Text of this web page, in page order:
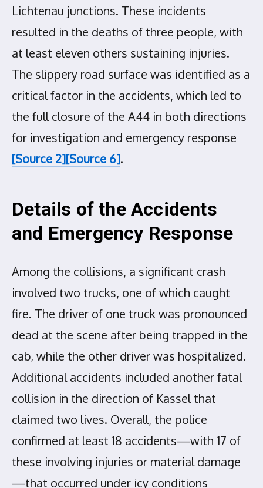
Lichtenau junctions. These incidents
resulted in the deaths of three people, with
at least eleven others sustaining injuries.
The slippery road surface was identified as a
critical factor in the accidents, which led to
the full closure of the A44 in both directions
for investigation and emergency response
[Source 2][Source 6].
Details of the Accidents
and Emergency Response
Among the collisions, a significant crash
involved two trucks, one of which caught
fire. The driver of one truck was pronounced
dead at the scene after being trapped in the
cab, while the other driver was hospitalized.
Additional accidents included another fatal
collision in the direction of Kassel that
claimed two lives. Overall, the police
confirmed at least 18 accidents—with 17 of
these involving injuries or material damage
—that occurred under icy conditions